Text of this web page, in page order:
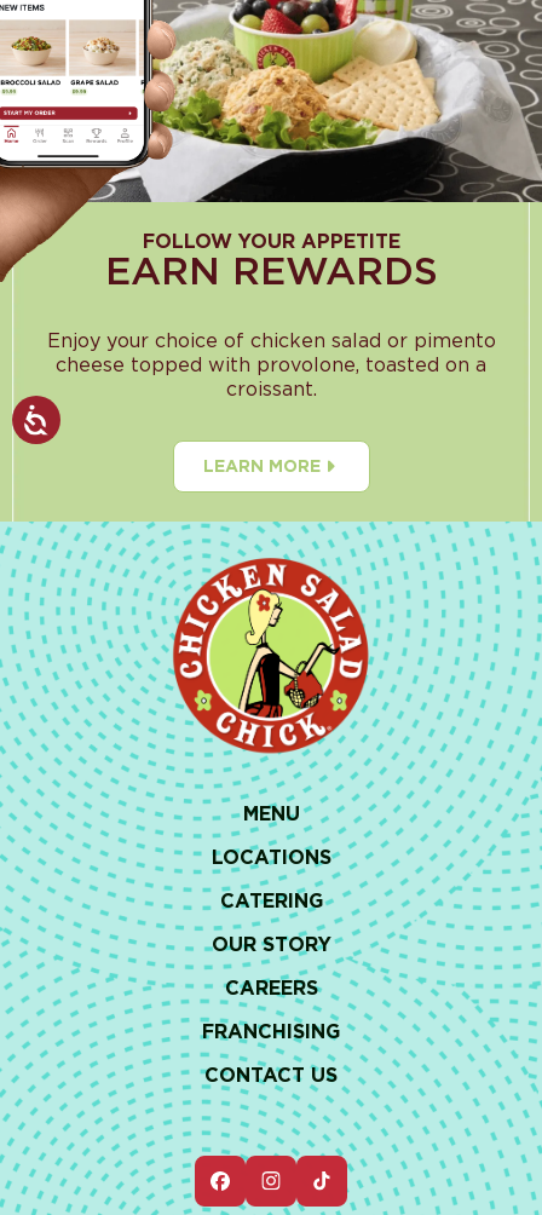
FOLLOW YOUR APPETITE
EARN REWARDS
Enjoy your choice of chicken salad or pimento
cheese topped with provolone, toasted on a
croissant.
LEARN MORE
MENU
LOCATIONS
CATERING
OUR STORY
CAREERS
FRANCHISING
CONTACT US